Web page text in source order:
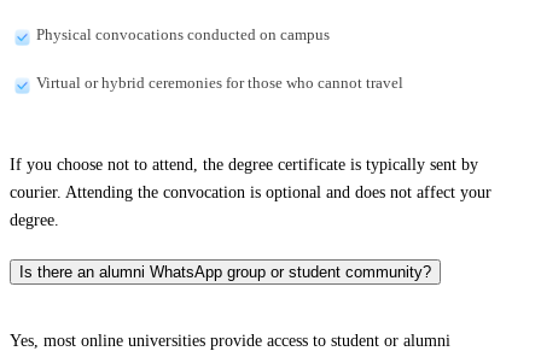
Physical convocations conducted on campus
Virtual or hybrid ceremonies for those who cannot travel
If you choose not to attend, the degree certificate is typically sent by
courier. Attending the convocation is optional and does not affect your
degree.
Is there an alumni WhatsApp group or student community?
Yes, most online universities provide access to student or alumni